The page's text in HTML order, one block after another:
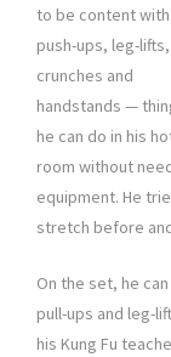
to be content with
push-ups, leg-lifts,
crunches and
handstands —
he can do in his
room without
equipment. He
stretch before
On the set, he
pull-ups and leg-
his Kung Fu